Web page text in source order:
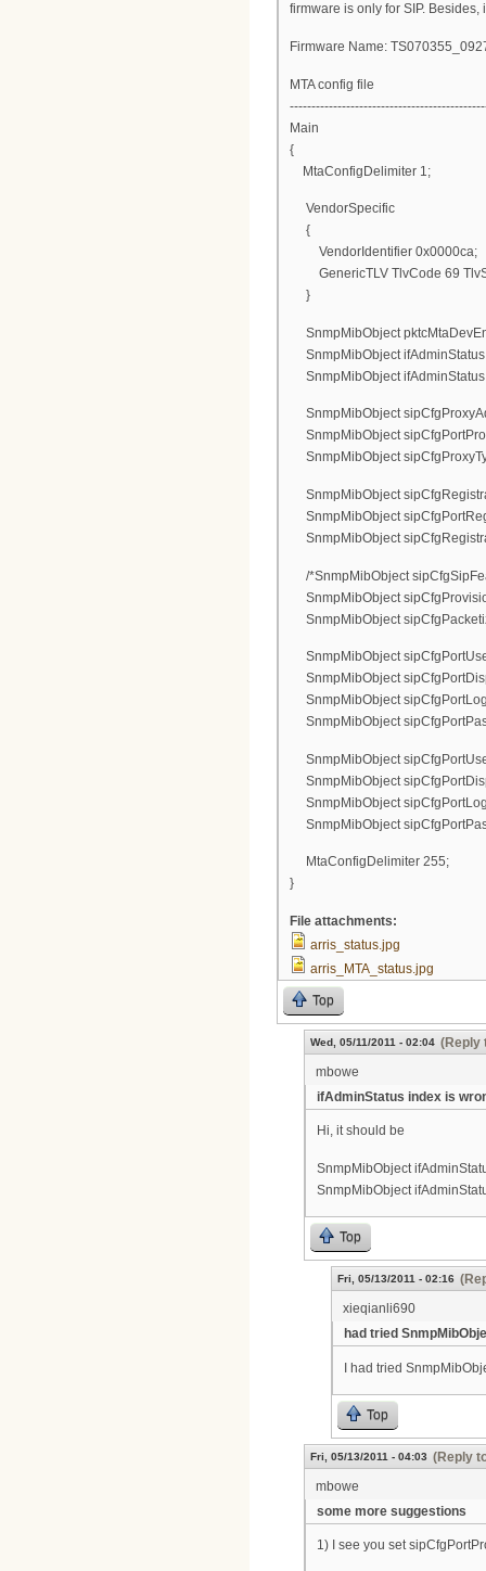
firmware is only for SIP.
Firmware Name:
MTA config file
Main
{
MtaConfigDelimiter 1;
VendorSpecific
{
VendorIdentifier 0x0000ca;
GenericTLV TlvCode 69
}
SnmpMibObject
SnmpMibObject
SnmpMibObject
SnmpMibObject
SnmpMibObject
SnmpMibObject
SnmpMibObject
SnmpMibObject
SnmpMibObject
/*SnmpMibObject
SnmpMibObject
SnmpMibObject
SnmpMibObject
SnmpMibObject
SnmpMibObject
SnmpMibObject
SnmpMibObject
SnmpMibObject
SnmpMibObject
SnmpMibObject
MtaConfigDelimiter 255;
}
File attachments:
arris_status.jpg
arris_MTA_status.jpg
Top
Wed, 05/11/2011 - 02:04 (Reply
mbowe
ifAdminStatus index is
Hi, it should be
SnmpMibObject
SnmpMibObject
Top
Fri, 05/13/2011 - 02:16
xieqianli690
had tried
I had tried
Top
Fri, 05/13/2011 - 04:03 (Reply
mbowe
some more suggestions
1) I see you set